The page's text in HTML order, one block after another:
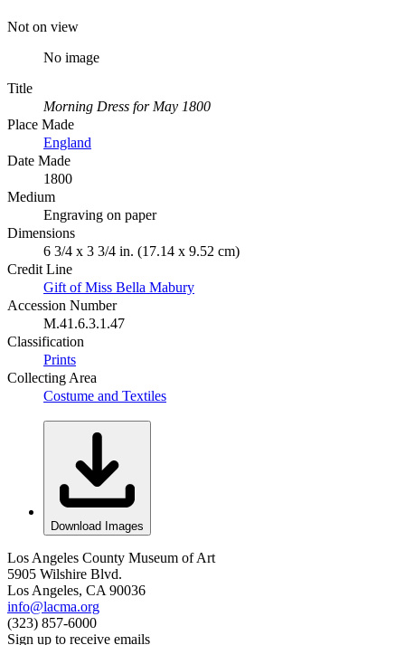
Not on view
No image
Title
Morning Dress for May 1800
Place Made
England
Date Made
1800
Medium
Engraving on paper
Dimensions
6 3/4 x 3 3/4 in. (17.14 x 9.52 cm)
Credit Line
Gift of Miss Bella Mabury
Accession Number
M.41.6.3.1.47
Classification
Prints
Collecting Area
Costume and Textiles
Download Images
Los Angeles County Museum of Art
5905 Wilshire Blvd.
Los Angeles, CA 90036
info@lacma.org
(323) 857-6000
Sign up to receive emails